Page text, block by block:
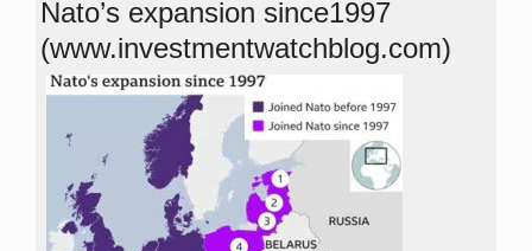
Nato’s expansion since1997
(www.investmentwatchblog.com)